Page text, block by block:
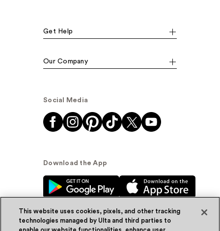
Get Help
Our Company
Social Media
Download the App
This website uses cookies, pixels, and other tracking
technologies managed by Ulta and third parties to